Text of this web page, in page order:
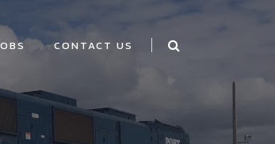
CONTACT US